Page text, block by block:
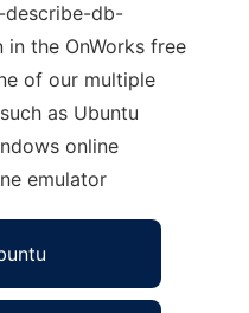
describe-db-
the OnWorks free
of our multiple
as Ubuntu
online
emulator